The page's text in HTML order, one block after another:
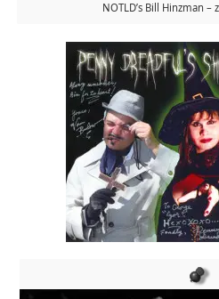
NOTLD’s Bill Hinzman